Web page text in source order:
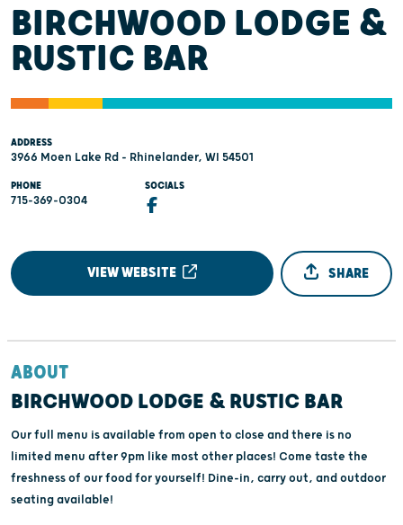
BIRCHWOOD LODGE &
RUSTIC BAR
ADDRESS
3966 Moen Lake Rd - Rhinelander, WI 54501
PHONE
715-369-0304
SOCIALS
VIEW WEBSITE SHARE
ABOUT
BIRCHWOOD LODGE & RUSTIC BAR
Our full menu is available from open to close and there is no
limited menu after 9pm like most other places! Come taste the
freshness of our food for yourself! Dine-in, carry out, and outdoor
seating available!